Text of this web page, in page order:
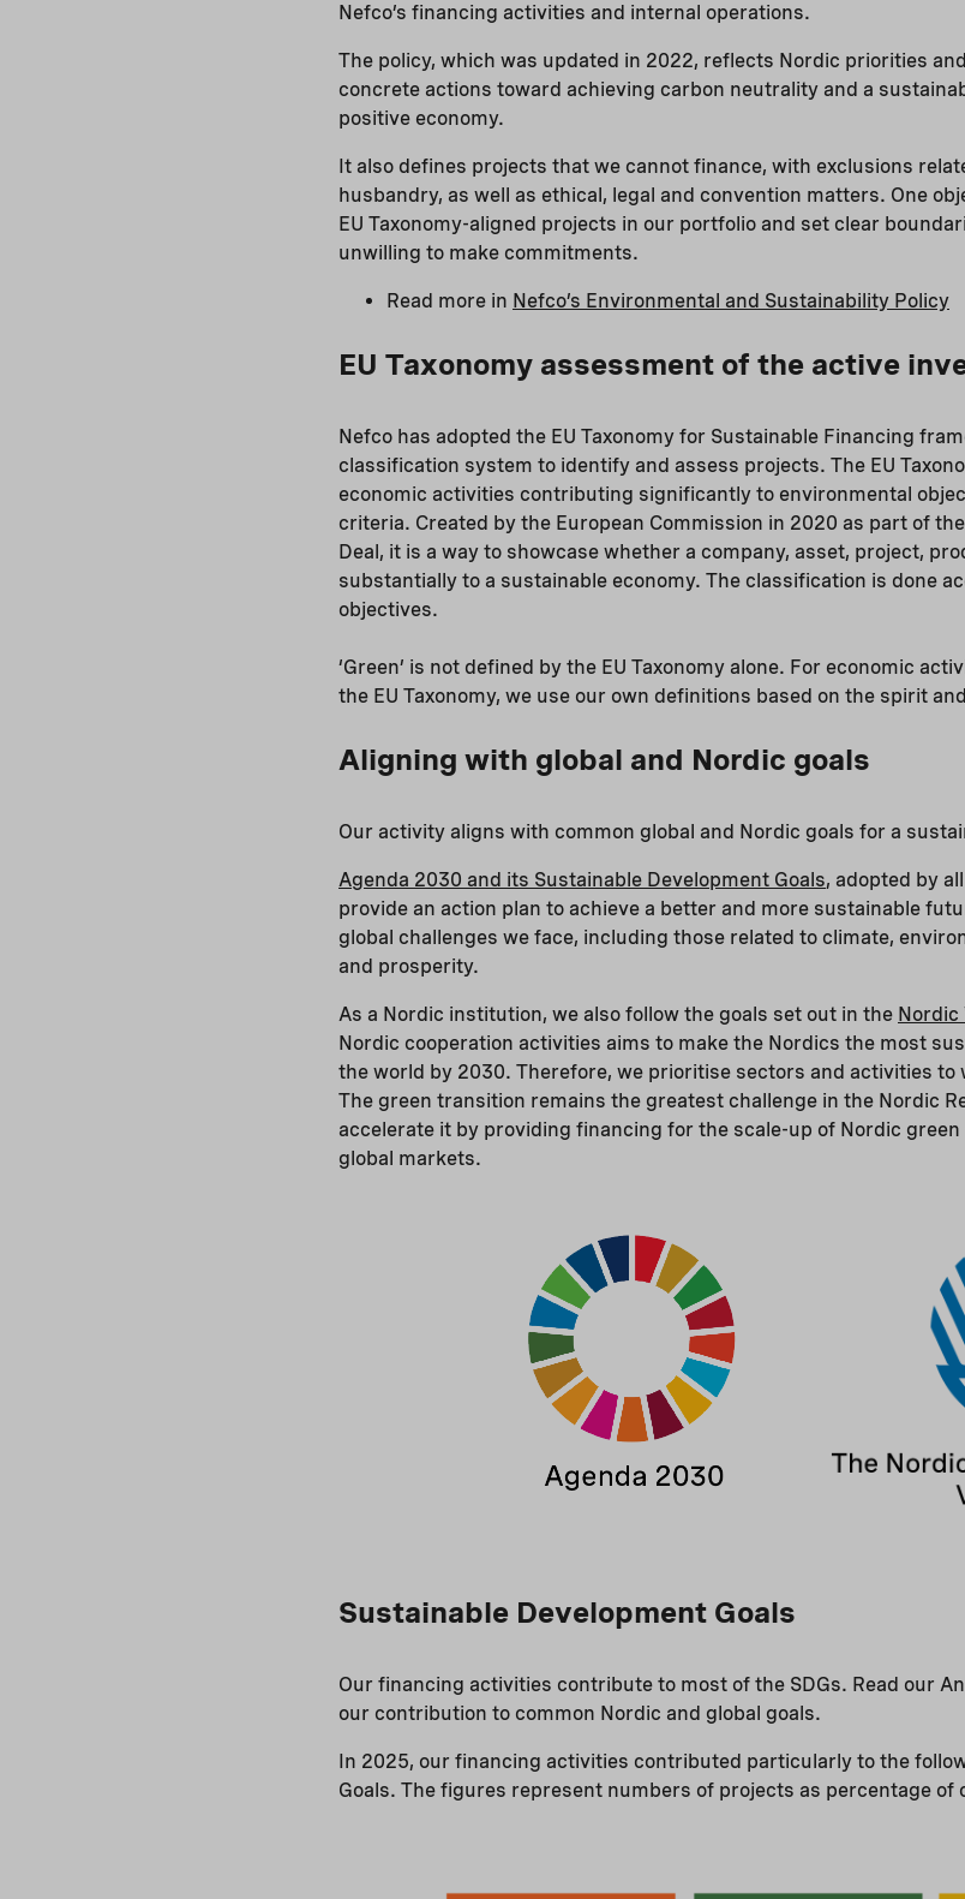
Nefco’s financing activities and internal operations.
The policy, which was updated in 2022, reflects Nordic priorities
concrete actions toward achieving carbon neutrality and a
positive economy.
It also defines projects that we cannot finance, with exclusions
husbandry, as well as ethical, legal and convention matters. One
EU Taxonomy-aligned projects in our portfolio and set clear
unwilling to make commitments.
Read more in Nefco’s Environmental and Sustainability Policy
EU Taxonomy assessment of the active
Nefco has adopted the EU Taxonomy for Sustainable Financing
classification system to identify and assess projects. The EU
economic activities contributing significantly to environmental
criteria. Created by the European Commission in 2020 as part of
Deal, it is a way to showcase whether a company, asset, project,
substantially to a sustainable economy. The classification is done
objectives.
‘Green’ is not defined by the EU Taxonomy alone. For economic
the EU Taxonomy, we use our own definitions based on the spirit
Aligning with global and Nordic goals
Our activity aligns with common global and Nordic goals for a
Agenda 2030 and its Sustainable Development Goals, adopted by
provide an action plan to achieve a better and more sustainable
global challenges we face, including those related to climate,
and prosperity.
As a Nordic institution, we also follow the goals set out in the Nordic
Nordic cooperation activities aims to make the Nordics the most
the world by 2030. Therefore, we prioritise sectors and activities to
The green transition remains the greatest challenge in the Nordic
accelerate it by providing financing for the scale-up of Nordic
global markets.
Sustainable Development Goals
Our financing activities contribute to most of the SDGs. Read our
our contribution to common Nordic and global goals.
In 2025, our financing activities contributed particularly to the
Goals. The figures represent numbers of projects as percentage of